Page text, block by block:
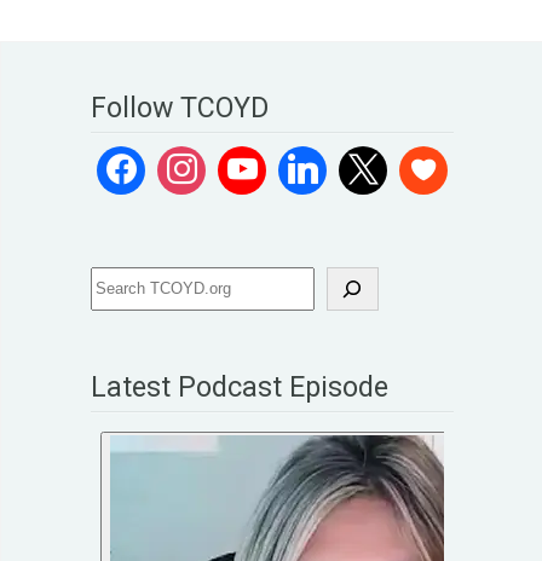
Follow TCOYD
Latest Podcast Episode